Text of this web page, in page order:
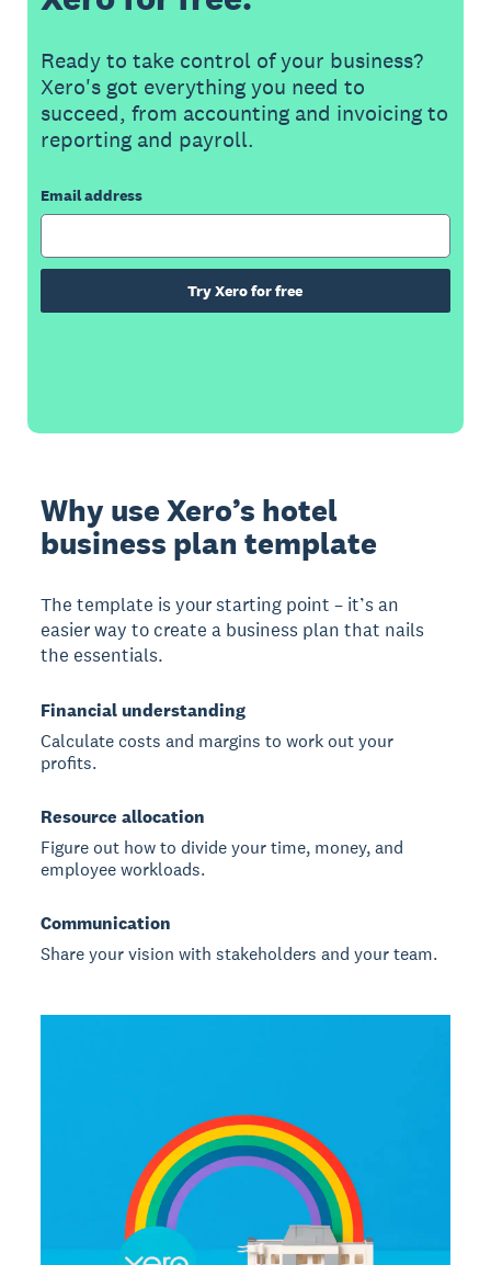
Ready to take control of your business?
Xero's got everything you need to
succeed, from accounting and invoicing to
reporting and payroll.
Email address
Try Xero for free
Why use Xero’s hotel
business plan template
The template is your starting point – it’s an
easier way to create a business plan that nails
the essentials.
Financial understanding
Calculate costs and margins to work out your
profits.
Resource allocation
Figure out how to divide your time, money, and
employee workloads.
Communication
Share your vision with stakeholders and your team.